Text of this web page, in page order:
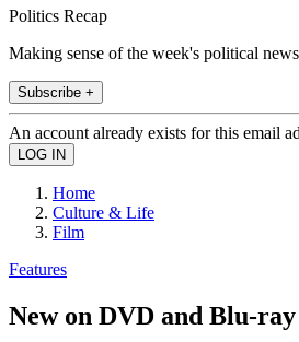
Politics Recap
Making sense of the week's political news
Subscribe +
An account already exists for this email
Home
Culture & Life
Film
Features
New on DVD and Blu-ray